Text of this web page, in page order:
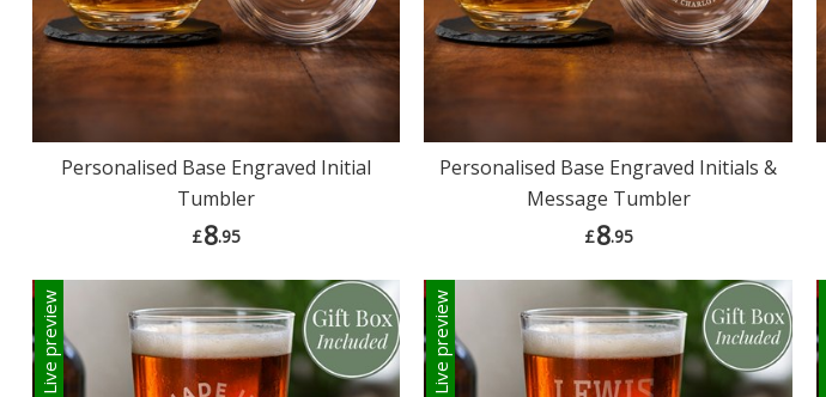
Personalised Base Engraved Initial
Tumbler
£8.95
Personalised Base Engraved Initials &
Message Tumbler
£8.95
Live preview Live preview